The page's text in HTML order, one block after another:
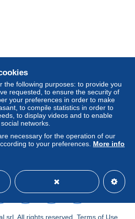
An unpaid purchase may result
include additional
payment, these are to be
as defined in the
are the only ones applicable.
paid for within14 daysof
from the seller.
|Return costs to be borne by
return and refund time for the
Delcampe Charter.
the following purposes: to provide you
requested, to ensure the security of
your preferences in order to make
to compile statistics in order to
to display videos and to enable
networks.
necessary for the operation of our
to your preferences. More info
srl. All rights reserved. Terms of Use